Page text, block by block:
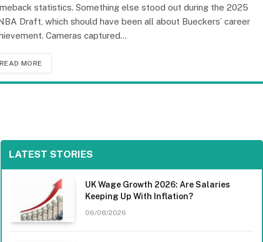
statistics. Something else stood out during the 2025
Draft, which should have been all about Bueckers’ career
Cameras captured…
READ MORE
LATEST STORIES
UK Wage Growth 2026: Are Salaries
Keeping Up With Inflation?
06/08/2026